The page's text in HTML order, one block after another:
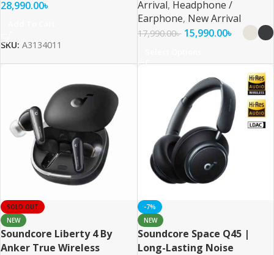
28,990.00৳
SKU: A3134011
Arrival, Headphone /
Earphone, New Arrival
17,990.00৳ 15,990.00৳
SOLD OUT
NEW
Soundcore Liberty 4 By
Anker True Wireless
-7%
NEW
Soundcore Space Q45 |
Long-Lasting Noise